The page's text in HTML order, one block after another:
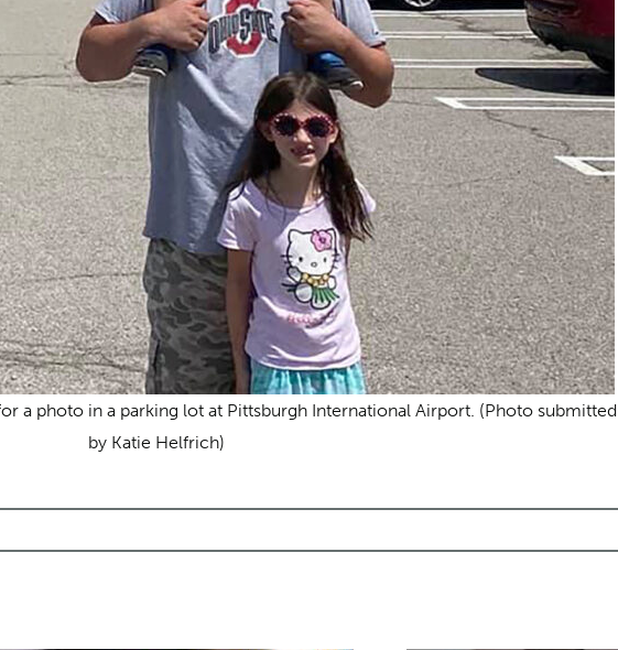
a photo in a parking lot at Pittsburgh International Airport. (Photo submitted
by Katie Helfrich)